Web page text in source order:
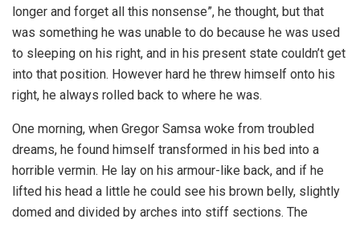
longer and forget all this nonsense”, he thought, but that
was something he was unable to do because he was used
to sleeping on his right, and in his present state couldn’t get
into that position. However hard he threw himself onto his
right, he always rolled back to where he was.
One morning, when Gregor Samsa woke from troubled
dreams, he found himself transformed in his bed into a
horrible vermin. He lay on his armour-like back, and if he
lifted his head a little he could see his brown belly, slightly
domed and divided by arches into stiff sections. The